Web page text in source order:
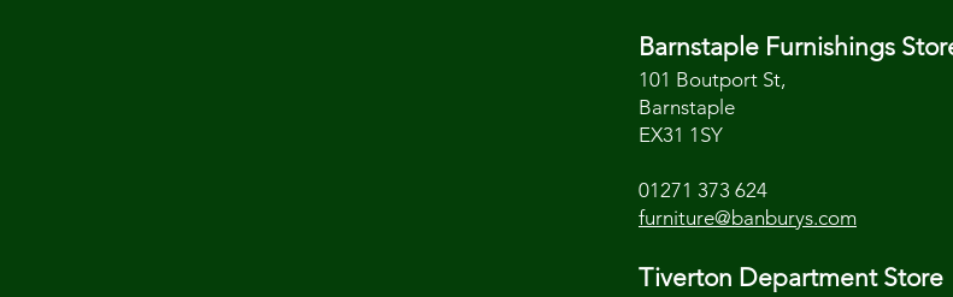
Barnstaple Furnishings
101 Boutport St,
Barnstaple
EX31 1SY
01271 373 624
furniture@banburys.com
Tiverton Department Store